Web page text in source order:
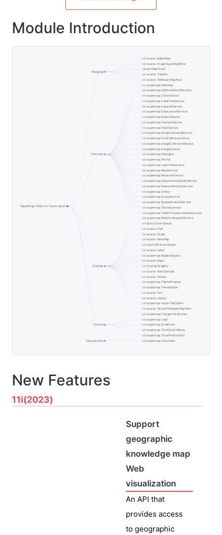
Module Introduction
New Features
11i(2023)
Support
geographic
knowledge map
Web
visualization
An API that
provides access
to geographic